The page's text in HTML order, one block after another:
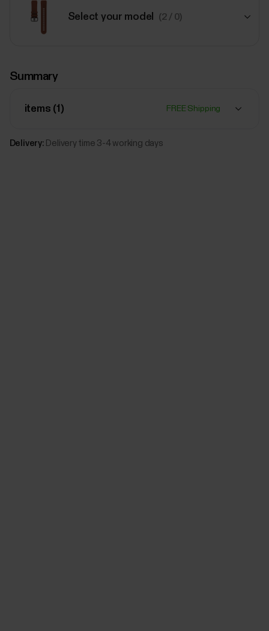
Select your model (2 / 0)
Sun-
Kissed
Summary
items (1 ) FREE Shipping
Delivery: Delivery time 3-4 working days